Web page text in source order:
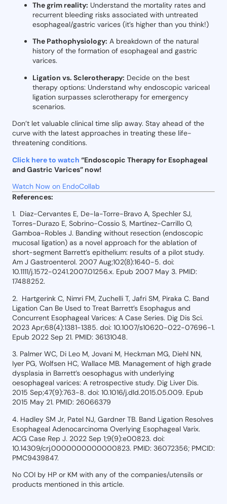
The grim reality: Understand the mortality rates and
recurrent bleeding risks associated with untreated
esophageal/gastric varices (it’s higher than you think!)
The Pathophysiology: A breakdown of the natural
history of the formation of esophageal and gastric
varices.
Ligation vs. Sclerotherapy: Decide on the best
therapy options: Understand why endoscopic variceal
ligation surpasses sclerotherapy for emergency
scenarios.
Don’t let valuable clinical time slip away. Stay ahead of the
curve with the latest approaches in treating these life-
threatening conditions.
Click here to watch “Endoscopic Therapy for Esophageal
and Gastric Varices” now!
Watch Now on EndoCollab
References:
1. Diaz-Cervantes E, De-la-Torre-Bravo A, Spechler SJ,
Torres-Durazo E, Sobrino-Cossio S, Martínez-Carrillo O,
Gamboa-Robles J. Banding without resection (endoscopic
mucosal ligation) as a novel approach for the ablation of
short-segment Barrett’s epithelium: results of a pilot study.
Am J Gastroenterol. 2007 Aug;102(8):1640-5. doi:
10.1111/j.1572-0241.2007.01256.x. Epub 2007 May 3. PMID:
17488252.
2. Hartgerink C, Nimri FM, Zuchelli T, Jafri SM, Piraka C. Band
Ligation Can Be Used to Treat Barrett’s Esophagus and
Concurrent Esophageal Varices: A Case Series. Dig Dis Sci.
2023 Apr;68(4):1381-1385. doi: 10.1007/s10620-022-07696-1.
Epub 2022 Sep 21. PMID: 36131048.
3. Palmer WC, Di Leo M, Jovani M, Heckman MG, Diehl NN,
Iyer PG, Wolfsen HC, Wallace MB. Management of high grade
dysplasia in Barrett’s oesophagus with underlying
oesophageal varices: A retrospective study. Dig Liver Dis.
2015 Sep;47(9):763-8. doi: 10.1016/j.dld.2015.05.009. Epub
2015 May 21. PMID: 26066379
4. Hadley SM Jr, Patel NJ, Gardner TB. Band Ligation Resolves
Esophageal Adenocarcinoma Overlying Esophageal Varix.
ACG Case Rep J. 2022 Sep 1;9(9):e00823. doi:
10.14309/crj.0000000000000823. PMID: 36072356; PMCID:
PMC9439847.
No COI by HP or KM with any of the companies/utensils or
products mentioned in this article.